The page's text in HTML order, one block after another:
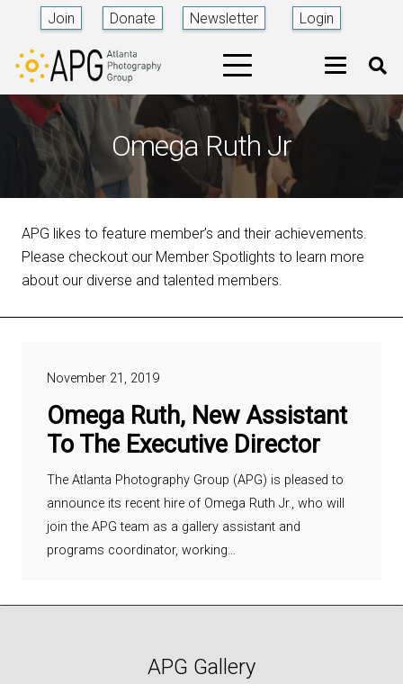
Join Donate Newsletter Login
Omega Ruth Jr
APG likes to feature member’s and their achievements.
Please checkout our Member Spotlights to learn more
about our diverse and talented members.
November 21, 2019
Omega Ruth, New Assistant
To The Executive Director
The Atlanta Photography Group (APG) is pleased to
announce its recent hire of Omega Ruth Jr., who will
join the APG team as a gallery assistant and
programs coordinator, working…
APG Gallery